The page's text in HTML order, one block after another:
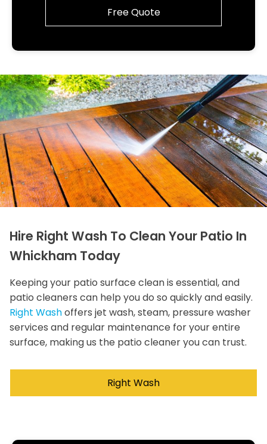
Free Quote
Hire Right Wash To Clean Your Patio In
Whickham Today
Keeping your patio surface clean is essential, and
patio cleaners can help you do so quickly and easily.
Right Washoffers jet wash, steam, pressure washer
services and regular maintenance for your entire
surface, making us the patio cleaner you can trust.
Right Wash